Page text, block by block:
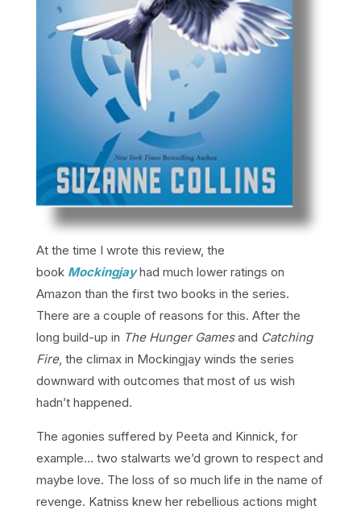
At the time I wrote this review, the
book Mockingjayhad much lower ratings on
Amazon than the first two books in the series.
There are a couple of reasons for this. After the
long build-up in The Hunger Gamesand Catching
Fire, the climax in Mockingjay winds the series
downward with outcomes that most of us wish
hadn’t happened.
The agonies suffered by Peeta and Kinnick, for
example… two stalwarts we’d grown to respect and
maybe love. The loss of so much life in the name of
revenge. Katniss knew her rebellious actions might